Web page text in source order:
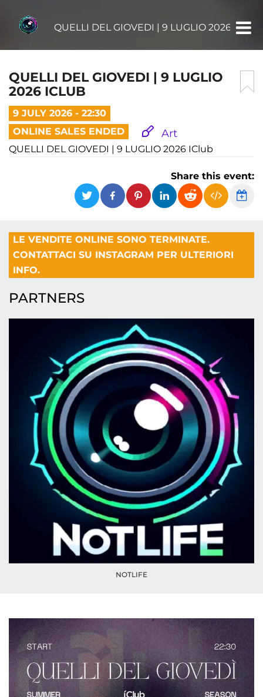
QUELLI DEL GIOVEDI | 9 LUGLIO 2026 ICLUB
QUELLI DEL GIOVEDI | 9 LUGLIO
2026 ICLUB
9 JULY 2026 - 22:30
ONLINE SALES ENDED
Art
QUELLI DEL GIOVEDI | 9 LUGLIO 2026 IClub
Share this event:
LE VENDITE ONLINE SONO TERMINATE.
CONTATTACI SU INSTAGRAM PER ULTERIORI
INFO.
PARTNERS
NOTLIFE